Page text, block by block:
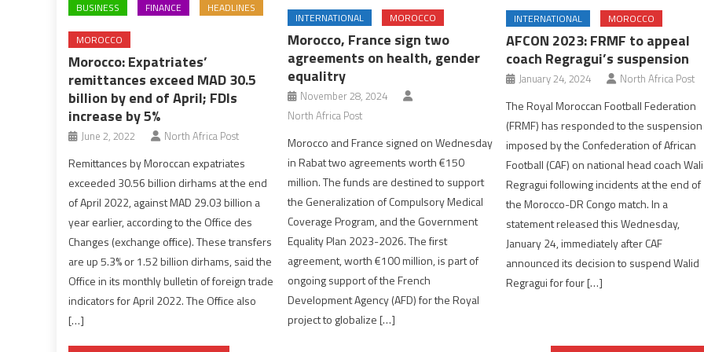
BUSINESS FINANCE HEADLINES
MOROCCO
Morocco: Expatriates’
remittances exceed MAD 30.5
billion by end of April; FDIs
increase by 5%
June 2, 2022 North Africa Post
Remittances by Moroccan expatriates
exceeded 30.56 billion dirhams at the end
of April 2022, against MAD 29.03 billion a
year earlier, according to the Office des
Changes (exchange office). These transfers
are up 5.3% or 1.52 billion dirhams, said the
Office in its monthly bulletin of foreign trade
indicators for April 2022. The Office also
[…]
INTERNATIONAL MOROCCO
Morocco, France sign two
agreements on health, gender
equalitry
November 28, 2024
North Africa Post
Morocco and France signed on Wednesday
in Rabat two agreements worth €150
million. The funds are destined to support
the Generalization of Compulsory Medical
Coverage Program, and the Government
Equality Plan 2023-2026. The first
agreement, worth €100 million, is part of
ongoing support of the French
Development Agency (AFD) for the Royal
project to globalize […]
INTERNATIONAL MOROCCO
AFCON 2023: FRMF to appeal
coach Regragui’s suspension
January 24, 2024 North Africa Post
The Royal Moroccan Football Federation
(FRMF) has responded to the suspension
imposed by the Confederation of African
Football (CAF) on national head coach
Regragui following incidents at the end of
the Morocco-DR Congo match. In a
statement released this Wednesday,
January 24, immediately after CAF
announced its decision to suspend Walid
Regragui for four […]